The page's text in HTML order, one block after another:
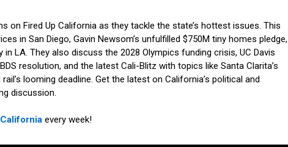
on Fired Up California as they tackle the state’s hottest issues. This
in San Diego, Gavin Newsom’s unfulfilled $750M tiny homes pledge,
LA. They also discuss the 2028 Olympics funding crisis, UC Davis
resolution, and the latest Cali-Blitz with topics like Santa Clarita’s
looming deadline. Get the latest on California’s political and
discussion.
every week!